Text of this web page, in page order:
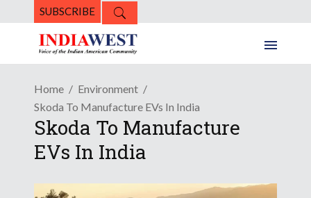
SUBSCRIBE
Home
Environment
Skoda To Manufacture EVs In India
Skoda To Manufacture
EVs In India